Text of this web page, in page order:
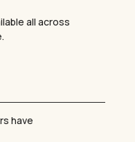
all across
have